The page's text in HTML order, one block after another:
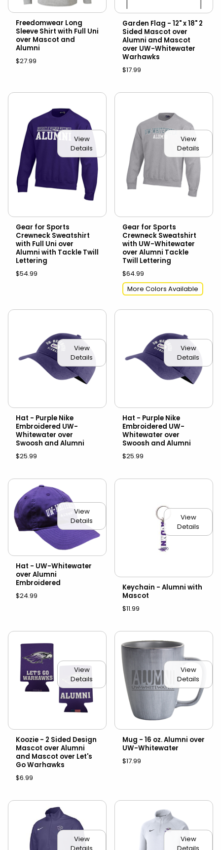
Freedomwear Long
Sleeve Shirt with Full Uni
over Mascot and
Alumni
$27.99
Garden Flag - 12" x 18" 2
Sided Mascot over
Alumni and Mascot
over UW-Whitewater
Warhawks
$17.99
View
Details
Gear for Sports
Crewneck Sweatshirt
with Full Uni over
Alumni with Tackle Twill
Lettering
$54.99
View
Details
Gear for Sports
Crewneck Sweatshirt
with UW-Whitewater
over Alumni Tackle
Twill Lettering
$64.99
More Colors Available
View
Details
Hat - Purple Nike
Embroidered UW-
Whitewater over
Swoosh and Alumni
$25.99
View
Details
Hat - Purple Nike
Embroidered UW-
Whitewater over
Swoosh and Alumni
$25.99
View
Details
Hat - UW-Whitewater
over Alumni
Embroidered
$24.99
View
Details
Keychain - Alumni with
Mascot
$11.99
View
Details
Koozie - 2 Sided Design
Mascot over Alumni
and Mascot over Let's
Go Warhawks
$6.99
View
Details
Mug - 16 oz. Alumni over
UW-Whitewater
$17.99
View
View